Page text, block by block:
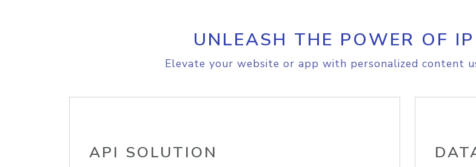
UNLEASH THE POWER OF
Elevate your website or app with personalized content
API SOLUTION